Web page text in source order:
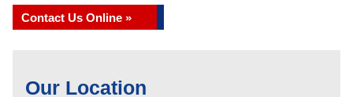
Contact Us Online »
Our Location